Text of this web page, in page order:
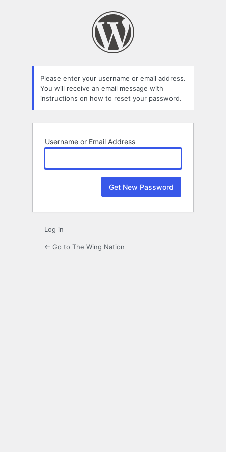
Please enter your username or email address.
You will receive an email message with
instructions on how to reset your password.
Username or Email Address
Log in
← Go to The Wing Nation